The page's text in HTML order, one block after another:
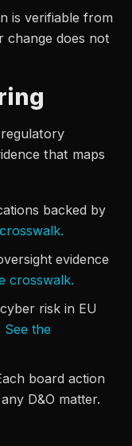
is verifiable from
change does not
that maps
backed by
evidence
crosswalk.
risk in EU
See the
board action
D&O matter.